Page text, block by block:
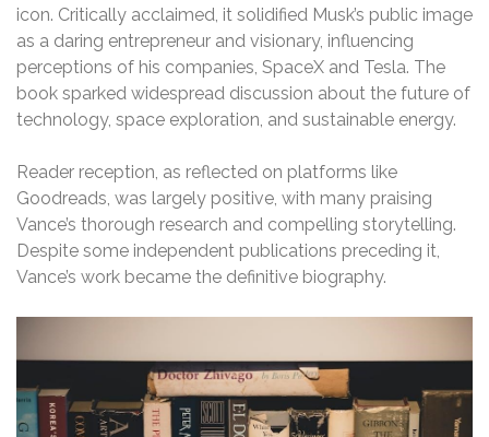
icon. Critically acclaimed, it solidified Musk’s public image
as a daring entrepreneur and visionary, influencing
perceptions of his companies, SpaceX and Tesla. The
book sparked widespread discussion about the future of
technology, space exploration, and sustainable energy.
Reader reception, as reflected on platforms like
Goodreads, was largely positive, with many praising
Vance’s thorough research and compelling storytelling.
Despite some independent publications preceding it,
Vance’s work became the definitive biography.